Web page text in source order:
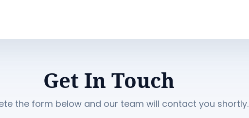
Get In Touch
the form below and our team will contact you shortly.